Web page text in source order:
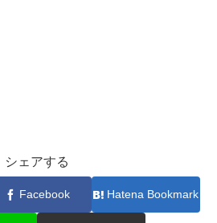
シェアする
Facebook Hatena Bookmark